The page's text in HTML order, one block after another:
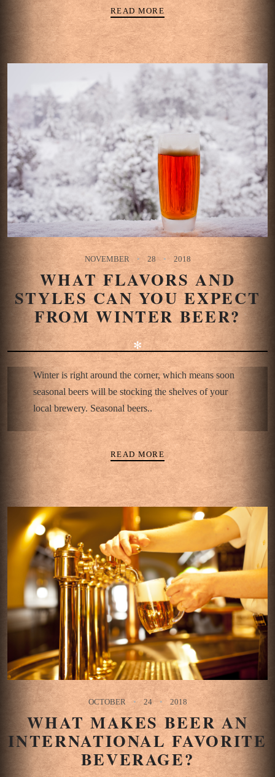
READ MORE
NOVEMBER 28 2018
WHAT FLAVORS AND
STYLES CAN YOU EXPECT
FROM WINTER BEER?
✻
Winter is right around the corner, which means soon
seasonal beers will be stocking the shelves of your
local brewery. Seasonal beers..
READ MORE
OCTOBER 24 2018
WHAT MAKES BEER AN
INTERNATIONAL FAVORITE
BEVERAGE?